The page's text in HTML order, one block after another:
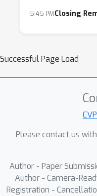
5:45 PMClosing
Successful Page Load
Please contact us
Author - Paper
Author - Camera-
Registration -